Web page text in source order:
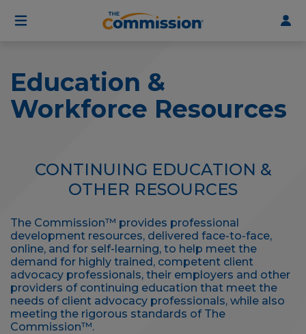
User
account
Education &
Workforce Resources
CONTINUING EDUCATION &
OTHER RESOURCES
The Commission™ provides professional
development resources, delivered face-to-face,
online, and for self-learning, to help meet the
demand for highly trained, competent client
advocacy professionals, their employers and other
providers of continuing education that meet the
needs of client advocacy professionals, while also
meeting the rigorous standards of The
Commission™.